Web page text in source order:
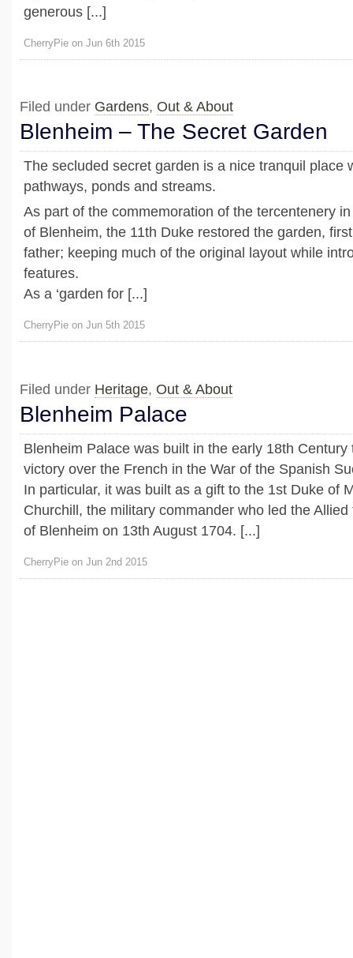
generous [...]
CherryPie on Jun 6th 2015
Filed under Gardens, Out & About
Blenheim – The Secret Garden
The secluded secret garden is a nice tranquil place
pathways, ponds and streams.
As part of the commemoration of the tercentenery
of Blenheim, the 11th Duke restored the garden,
father; keeping much of the original layout while
features.
As a ‘garden for [...]
CherryPie on Jun 5th 2015
Filed under Heritage, Out & About
Blenheim Palace
Blenheim Palace was built in the early 18th Century
victory over the French in the War of the Spanish
In particular, it was built as a gift to the 1st Duke of
Churchill, the military commander who led the
of Blenheim on 13th August 1704. [...]
CherryPie on Jun 2nd 2015